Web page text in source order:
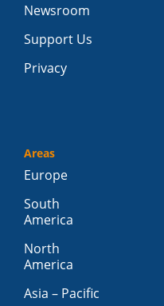
Newsroom
Support Us
Privacy
Areas
Europe
South
America
North
America
Asia – Pacific